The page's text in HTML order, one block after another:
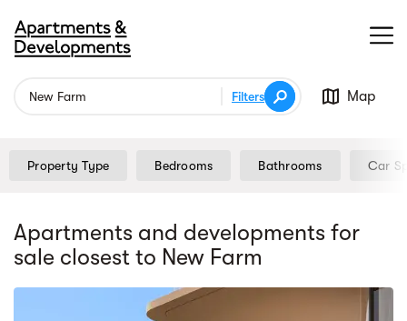
Filters Map
Property Type Bedrooms Bathrooms Car
Apartments and developments for
sale closest to New Farm